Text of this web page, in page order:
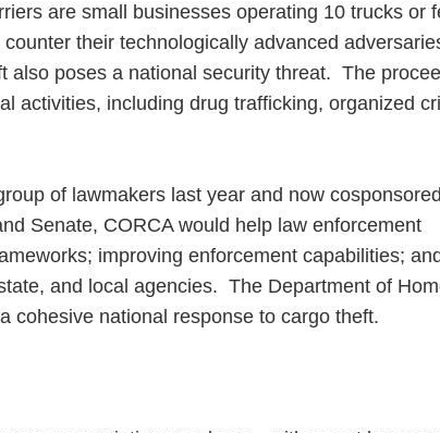
are small businesses operating 10 trucks or
their technologically advanced
also poses a national security threat. The
activities, including drug trafficking, organized
of lawmakers last year and now
Senate, CORCA would help law enforcement
improving enforcement capabilities; and
and local agencies. The Department of
cohesive national response to cargo theft.